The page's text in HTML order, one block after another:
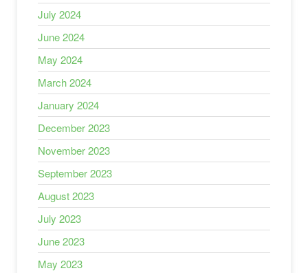
July 2024
June 2024
May 2024
March 2024
January 2024
December 2023
November 2023
September 2023
August 2023
July 2023
June 2023
May 2023